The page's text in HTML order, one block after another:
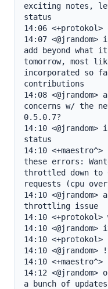
exciting notes,
status
14:06 <+protokol>
14:07
add beyond what
tomorrow, most
incorporated so
contributions
14:08 <@jrandom>
concerns w/ the
0.5.0.7?
14:10
status
14:10
these errors:
throttled down to
requests (cpu
14:10
throttling issue
14:10
14:10
14:10
14:10 <@jrandom>
14:10
14:12
a bunch of